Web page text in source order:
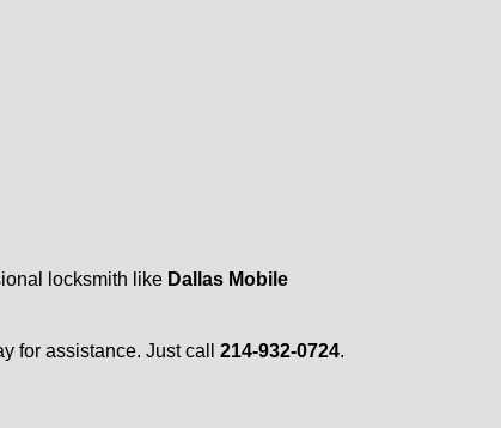
locksmith like Dallas Mobile
for assistance. Just call 214-932-0724.